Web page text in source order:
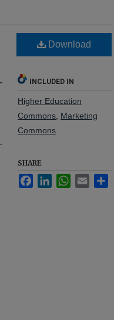
Download
INCLUDED IN
Higher Education
Commons Marketing
Commons
SHARE
FacebookLinkedInWhatsApp
Email